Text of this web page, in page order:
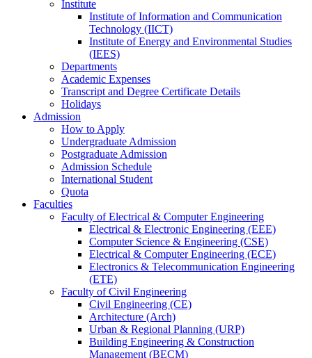
Institute
Institute of Information and Communication
Technology (IICT)
Institute of Energy and Environmental Studies
(IEES)
Departments
Academic Expenses
Transcript and Degree Certificate Details
Holidays
Admission
How to Apply
Undergraduate Admission
Postgraduate Admission
Admission Schedule
International Student
Quota
Faculties
Faculty of Electrical & Computer Engineering
Electrical & Electronic Engineering (EEE)
Computer Science & Engineering (CSE)
Electrical & Computer Engineering (ECE)
Electronics & Telecommunication Engineering
(ETE)
Faculty of Civil Engineering
Civil Engineering (CE)
Architecture (Arch)
Urban & Regional Planning (URP)
Building Engineering & Construction
Management (BECM)